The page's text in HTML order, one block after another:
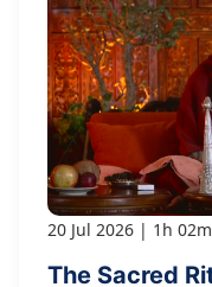
20 Jul 2026 1h 02m
The Sacred